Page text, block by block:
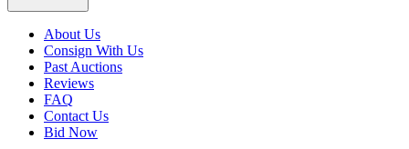
About Us
Consign With Us
Past Auctions
Reviews
FAQ
Contact Us
Bid Now